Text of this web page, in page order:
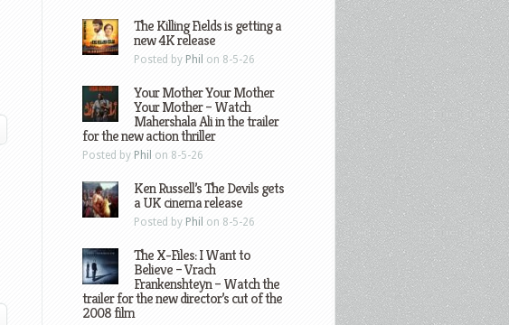
The Killing Fields is getting a
new 4K release
Posted by Phil on 8-5-26
Your Mother Your Mother
Your Mother – Watch
Mahershala Ali in the trailer
for the new action thriller
Posted by Phil on 8-5-26
Ken Russell’s The Devils gets
a UK cinema release
Posted by Phil on 8-5-26
The X-Files: I Want to
Believe – Vrach
Frankenshteyn – Watch the
trailer for the new director’s cut of the
2008 film